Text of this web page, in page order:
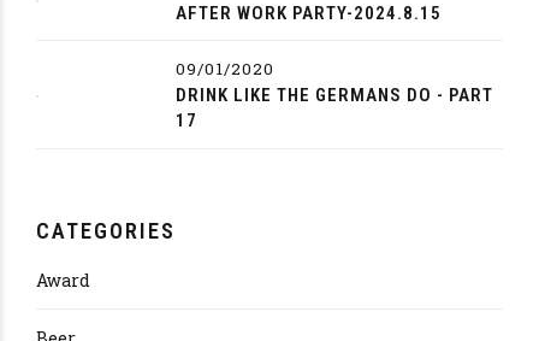
AFTER WORK PARTY-2024.8.15
09/01/2020
DRINK LIKE THE GERMANS DO - PART
17
CATEGORIES
Award